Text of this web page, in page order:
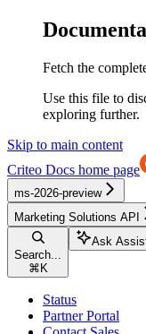
Fetch the
Use this file to
exploring further.
Skip to main content
Criteo Docs home page
ms-2026-preview
Marketing Solutions API
Search...
⌘ K
Ask
Status
Partner Portal